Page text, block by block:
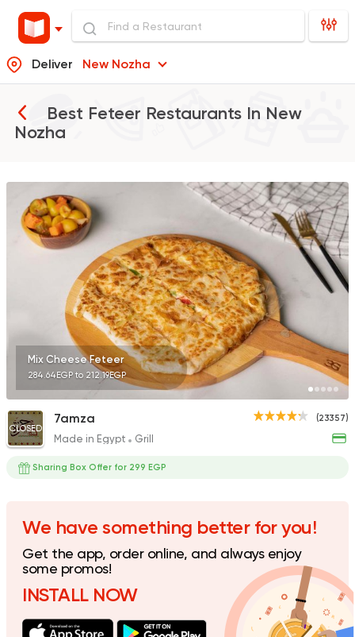
Deliver New Nozha
Best Feteer Restaurants In New
Nozha
Made in Egypt Grill
7amza
23357
Egyptian
Desoky & Soda
13298 Ratings
Desserts
Amir El Domiaty
5924 Ratings
Mix Cheese Feteer
284.64EGP to 212.19EGP
(23357)
CLOSED
7amza
Made in Egypt Grill
Sharing Box Offer for 299 EGP
We have something better for you!
Get the app, order online, and always enjoy
some promos!
INSTALL NOW